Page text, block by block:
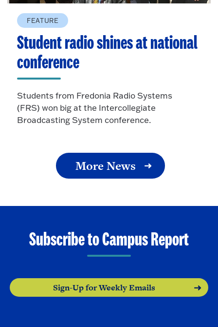
FEATURE
Student radio shines at national
conference
Students from Fredonia Radio Systems
(FRS) won big at the Intercollegiate
Broadcasting System conference.
More News
Subscribe to Campus Report
Sign-Up for Weekly Emails